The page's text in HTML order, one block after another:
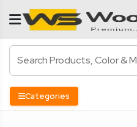
Categories